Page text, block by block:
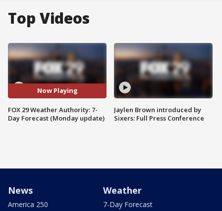
Top Videos
Now Playing
FOX 29 Weather Authority: 7-
Day Forecast (Monday update)
Jaylen Brown introduced by
Sixers: Full Press Conference
News
America 250
Weather
7-Day Forecast